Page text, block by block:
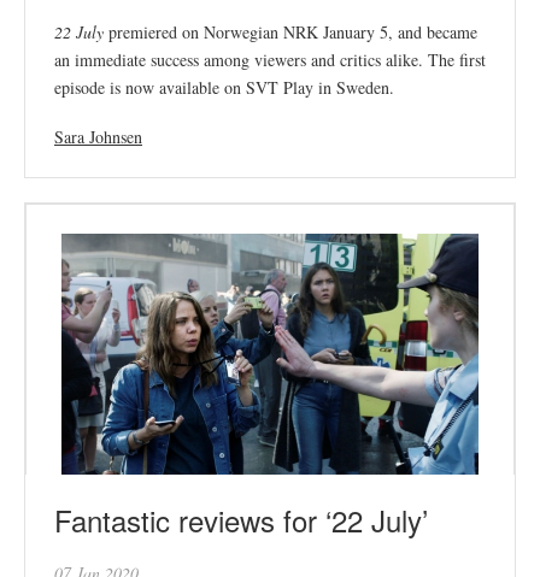
22 July premiered on Norwegian NRK January 5, and became
an immediate success among viewers and critics alike. The first
episode is now available on SVT Play in Sweden.
Sara Johnsen
Fantastic reviews for ‘22 July’